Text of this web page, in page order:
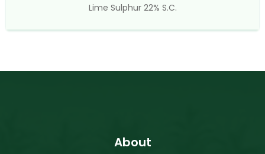
Lime Sulphur 22% S.C.
About